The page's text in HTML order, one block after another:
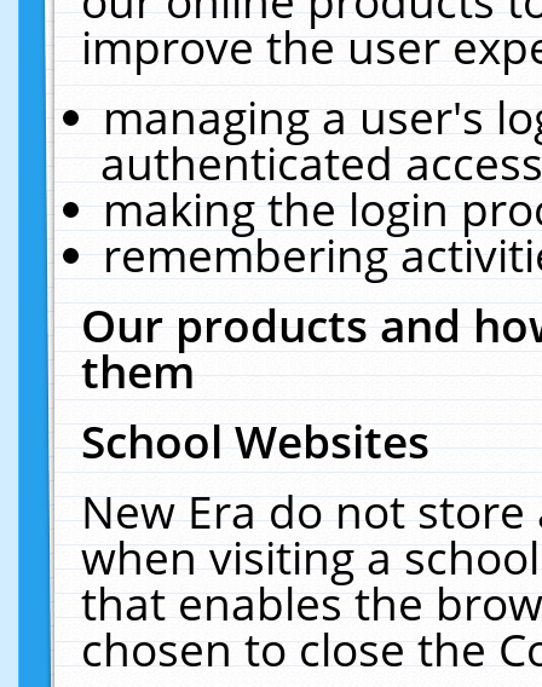
improve the user
managing a user's
authenticated
making the login
remembering
Our products and
them
School Websites
New Era do not
when visiting a
that enables the
chosen to close the